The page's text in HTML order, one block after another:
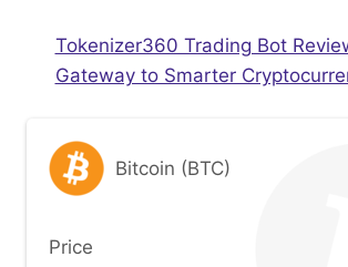
Tokenizer360 Trading Bot
Gateway to Smarter
Bitcoin (BTC)
Price